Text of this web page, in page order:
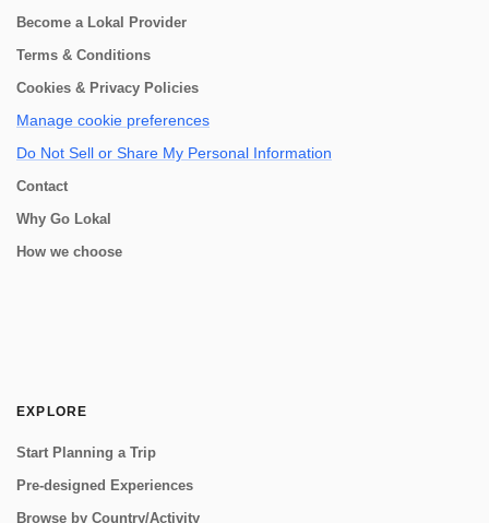
Become a Lokal Provider
Terms & Conditions
Cookies & Privacy Policies
Manage cookie preferences
Do Not Sell or Share My Personal Information
Contact
Why Go Lokal
How we choose
EXPLORE
Start Planning a Trip
Pre-designed Experiences
Browse by Country/Activity